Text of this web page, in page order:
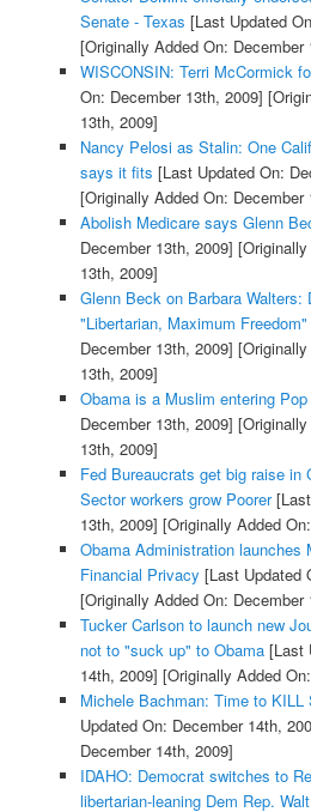
Senate - Texas [Last Updated
[Originally Added On: December
WISCONSIN: Terri McCormick
On: December 13th, 2009]
13th, 2009]
Nancy Pelosi as Stalin: One
says it fits [Last Updated On:
[Originally Added On: December
Abolish Medicare says Glenn
December 13th, 2009]
13th, 2009]
Glenn Beck on Barbara
"Libertarian, Maximum Freedom"
December 13th, 2009]
13th, 2009]
Obama is a Muslim entering Pop
December 13th, 2009]
13th, 2009]
Fed Bureaucrats get big raise in
Sector workers grow Poorer[Last
13th, 2009] [Originally Added
Obama Administration launches
Financial Privacy [Last Updated
[Originally Added On: December
Tucker Carlson to launch new
not to "suck up" to Obama[Last
14th, 2009] [Originally Added
Michele Bachman: Time to KILL
Updated On: December 14th,
December 14th, 2009]
IDAHO: Democrat switches to
libertarian-leaning Dem Rep.